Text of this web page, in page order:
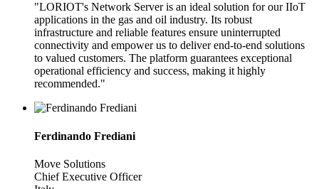
"LORIOT's Network Server is an ideal solution for our IIoT
applications in the gas and oil industry. Its robust
infrastructure and reliable features ensure uninterrupted
connectivity and empower us to deliver end-to-end solutions
to valued customers. The platform guarantees exceptional
operational efficiency and success, making it highly
recommended."
Ferdinando Frediani
Move Solutions
Chief Executive Officer